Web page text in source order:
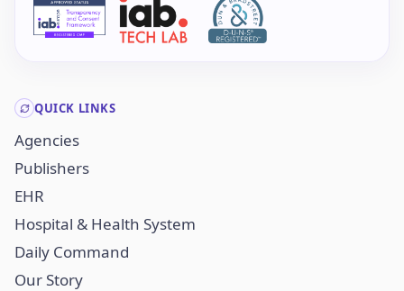
QUICK LINKS
Agencies
Publishers
EHR
Hospital & Health System
Daily Command
Our Story